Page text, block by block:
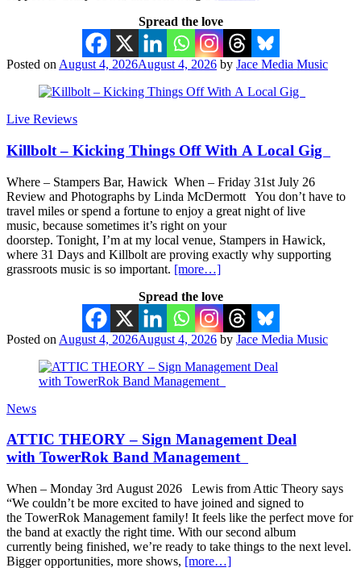
Spread the love
Posted on August 4, 2026August 4, 2026 by Jace Media Music
Live Reviews
Killbolt – Kicking Things Off With A Local Gig
Where – Stampers Bar, Hawick When – Friday 31st July 26
Review and Photographs by Linda McDermott You don’t have to
travel miles or spend a fortune to enjoy a great night of live
music, because sometimes it’s right on your
doorstep. Tonight, I’m at my local venue, Stampers in Hawick,
where 31 Days and Killbolt are proving exactly why supporting
grassroots music is so important. [more…]
Spread the love
Posted on August 4, 2026August 4, 2026 by Jace Media Music
News
ATTIC THEORY – Sign Management Deal
with TowerRok Band Management
When – Monday 3rd August 2026 Lewis from Attic Theory says
“We couldn’t be more excited to have joined and signed to
the TowerRok Management family! It feels like the perfect move for
the band at exactly the right time. With our second album
currently being finished, we’re ready to take things to the next level.
Bigger opportunities, more shows, [more…]